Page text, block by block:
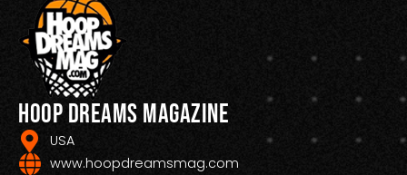
Hoop Dreams Magazine
USA
www.hoopdreamsmag.com